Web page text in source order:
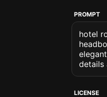
PROMPT
hotel
details
LICENSE